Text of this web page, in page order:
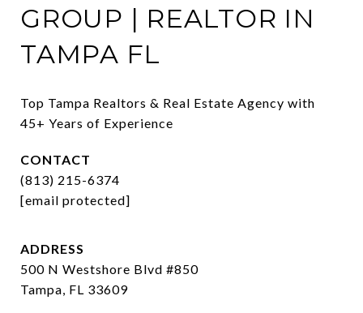
GROUP | REALTOR IN
TAMPA FL
Top Tampa Realtors & Real Estate Agency with
45+ Years of Experience
CONTACT
(813) 215-6374
[email protected]
ADDRESS
500 N Westshore Blvd #850
Tampa, FL 33609